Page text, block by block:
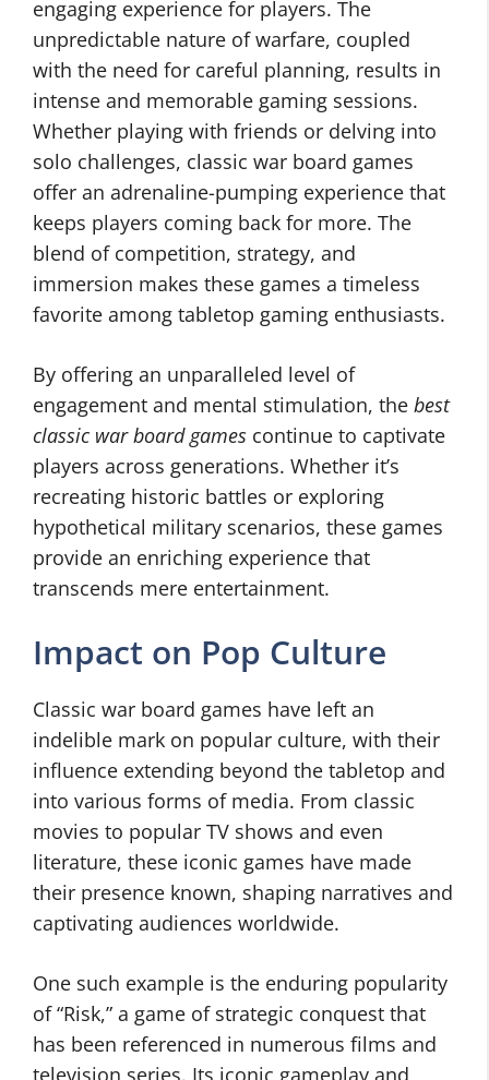
engaging experience for players. The
unpredictable nature of warfare, coupled
with the need for careful planning, results in
intense and memorable gaming sessions.
Whether playing with friends or delving into
solo challenges, classic war board games
offer an adrenaline-pumping experience that
keeps players coming back for more. The
blend of competition, strategy, and
immersion makes these games a timeless
favorite among tabletop gaming enthusiasts.
By offering an unparalleled level of
engagement and mental stimulation, the best
classic war board games continue to captivate
players across generations. Whether it’s
recreating historic battles or exploring
hypothetical military scenarios, these games
provide an enriching experience that
transcends mere entertainment.
Impact on Pop Culture
Classic war board games have left an
indelible mark on popular culture, with their
influence extending beyond the tabletop and
into various forms of media. From classic
movies to popular TV shows and even
literature, these iconic games have made
their presence known, shaping narratives and
captivating audiences worldwide.
One such example is the enduring popularity
of “Risk,” a game of strategic conquest that
has been referenced in numerous films and
television series. Its iconic gameplay and